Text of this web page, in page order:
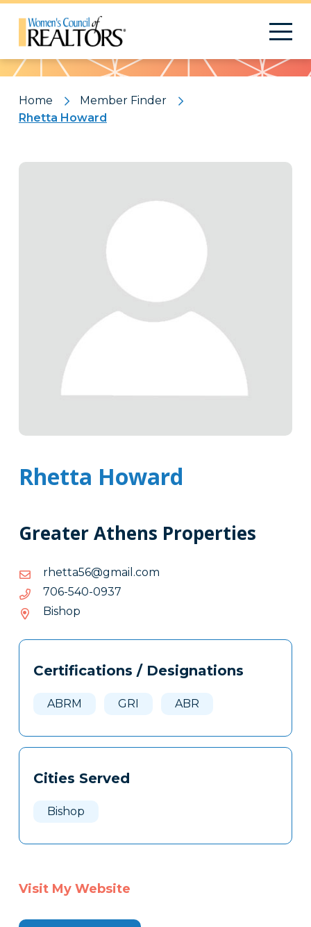
Pattern
Home
Member Finder
Rhetta Howard
Rhetta Howard
Greater Athens Properties
moc.liamg@65attehr
moc.liamg@65attehr
7390-045-607
7390-
Bishop
Tags
Clone
Certifications / Designations
ABRM GRI ABR
Cities Served
Bishop
Visit My Website